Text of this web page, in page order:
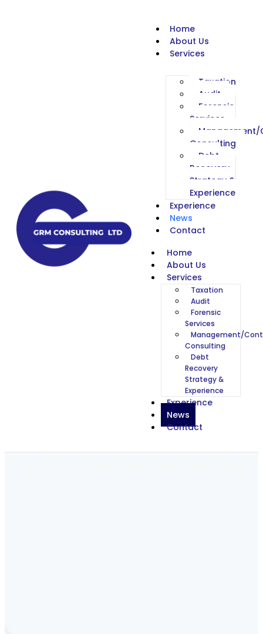
Home
About Us
Services
Taxation
Audit
Forensic
Services
Consulting
Debt
Recovery
Strategy &
Experience
Experience
News
Contact
Home
About Us
Services
Taxation
Audit
Forensic
Services
Management/
Consulting
Debt
Recovery
Strategy &
Experience
Experience
News
Contact